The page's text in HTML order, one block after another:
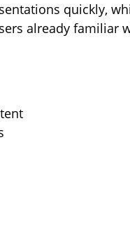
quickly,
already familiar